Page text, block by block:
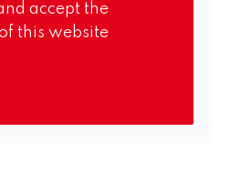
accept the
this website